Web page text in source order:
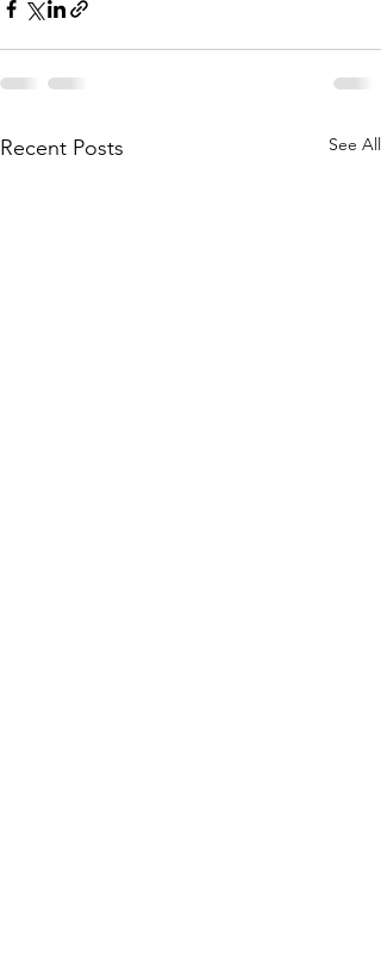
Recent Posts See All